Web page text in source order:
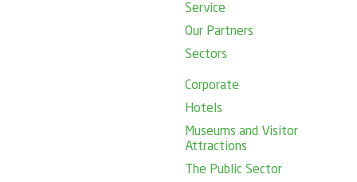
Service
Our Partners
Sectors
Corporate
Hotels
Museums and Visitor
Attractions
The Public Sector